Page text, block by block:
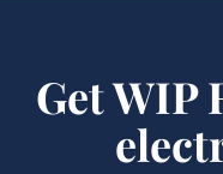
GetWIP